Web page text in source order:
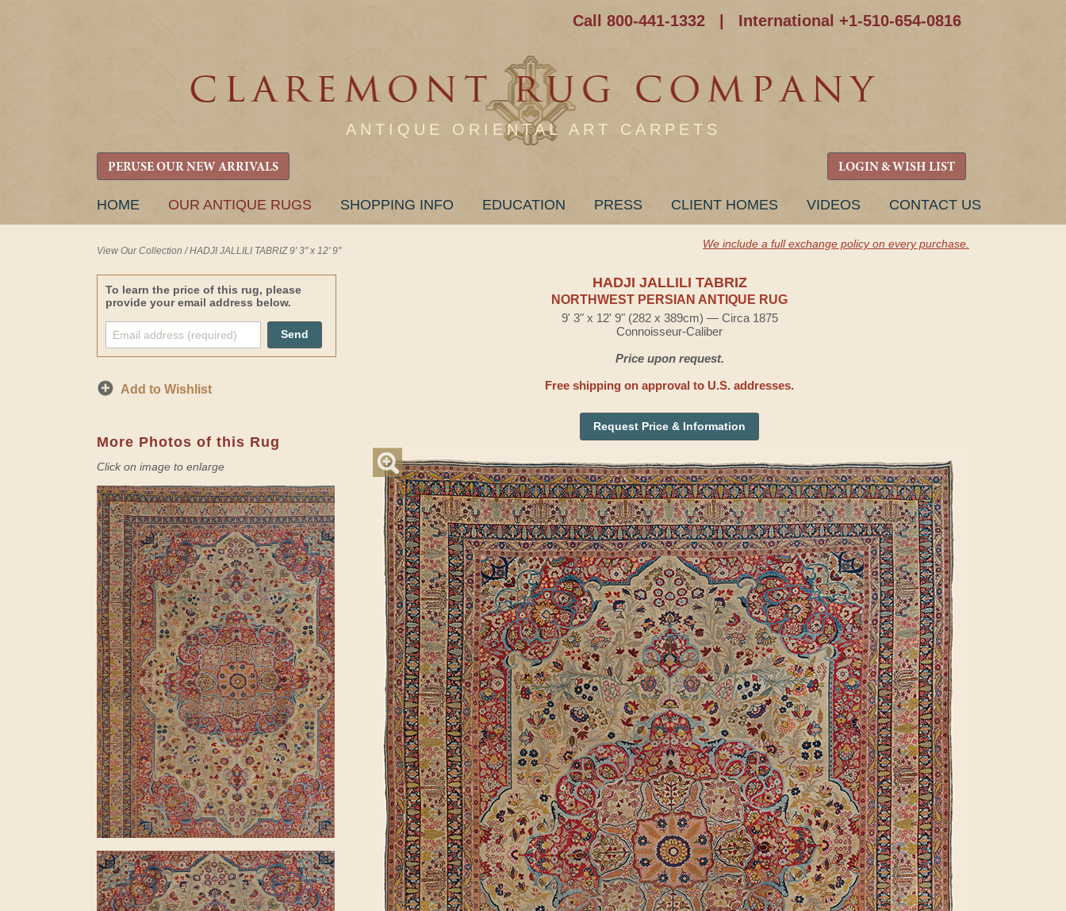
Call 800-441-1332 International +1-510-654-0816
ANTIQUE ORIENTAL ART CARPETS
PERUSE OUR NEW ARRIVALS LOGIN & WISH LIST
SKIP
HOME OUR ANTIQUE RUGS SHOPPING INFO EDUCATION PRESS CLIENT HOMES VIDEOS CONTACT US
View Our Collection /HADJI JALLILI TABRIZ 9' 3" x 12' 9"
We include a full exchange policy on every purchase.
To learn the price of this rug, please
provide your email address below.
Send
Add to Wishlist
More Photos of this Rug
Click on image to enlarge
HADJI JALLILI TABRIZ
NORTHWEST PERSIAN ANTIQUE RUG
9' 3" x 12' 9" (282 x 389cm) — Circa 1875
Connoisseur-Caliber
Price upon request.
Free shipping on approval to U.S. addresses.
Request Price & Information